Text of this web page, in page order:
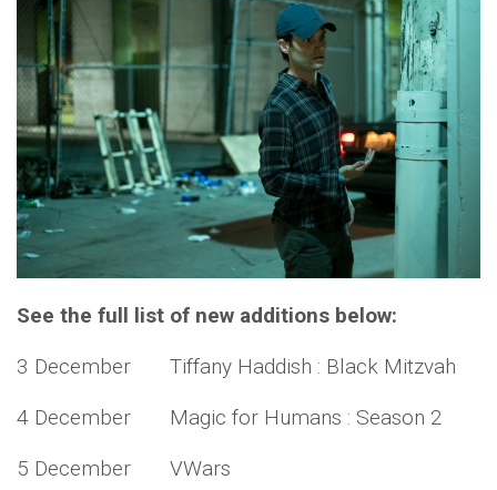
See the full list of new additions below:
3 December Tiffany Haddish : Black Mitzvah
4 December Magic for Humans : Season 2
5 December VWars